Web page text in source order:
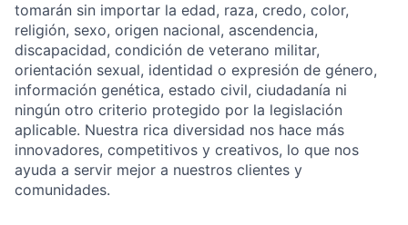
tomarán sin importar la edad, raza, credo, color,
religión, sexo, origen nacional, ascendencia,
discapacidad, condición de veterano militar,
orientación sexual, identidad o expresión de género,
información genética, estado civil, ciudadanía ni
ningún otro criterio protegido por la legislación
aplicable. Nuestra rica diversidad nos hace más
innovadores, competitivos y creativos, lo que nos
ayuda a servir mejor a nuestros clientes y
comunidades.